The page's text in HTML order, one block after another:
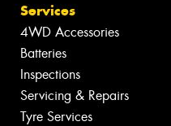
Services
4WD Accessories
Batteries
Inspections
Servicing & Repairs
Tyre Services